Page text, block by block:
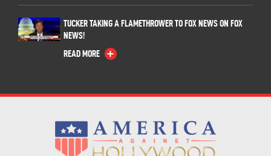
TUCKER TAKING A FLAMETHROWER TO FOX NEWS ON FOX
NEWS!
READ MORE